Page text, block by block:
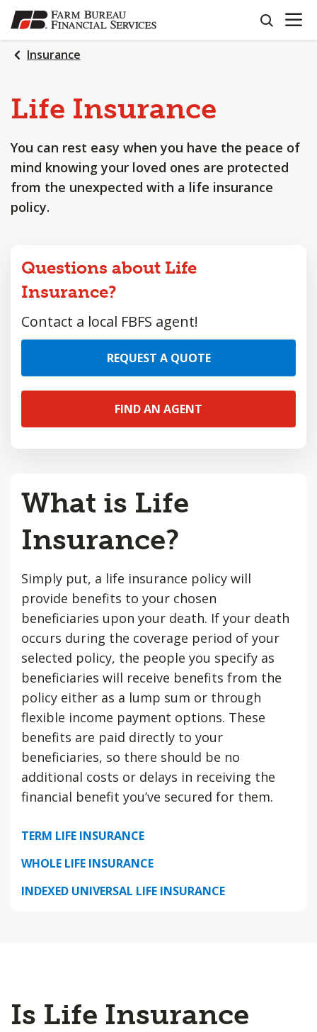
SKIP
TO
MAIN
CONTENT
search
OPEN
Insurance
Life Insurance
You can rest easy when you have the peace of
mind knowing your loved ones are protected
from the unexpected with a life insurance
policy.
Questions about Life
Insurance?
Contact a local FBFS agent!
REQUEST A QUOTE
FIND AN AGENT
What is Life
Insurance?
Simply put, a life insurance policy will
provide benefits to your chosen
beneficiaries upon your death. If your death
occurs during the coverage period of your
selected policy, the people you specify as
beneficiaries will receive benefits from the
policy either as a lump sum or through
flexible income payment options. These
benefits are paid directly to your
beneficiaries, so there should be no
additional costs or delays in receiving the
financial benefit you’ve secured for them.
TERM LIFE INSURANCE
WHOLE LIFE INSURANCE
INDEXED UNIVERSAL LIFE INSURANCE
Is Life Insurance